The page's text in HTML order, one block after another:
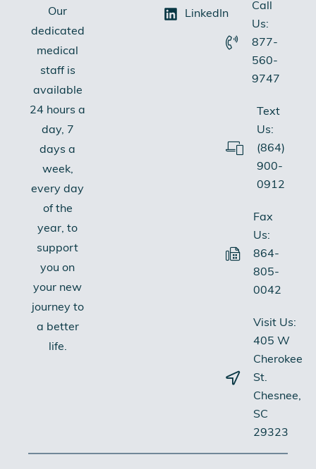
Our
dedicated
medical
staff is
available
24 hours a
day, 7
days a
week,
every day
of the
year, to
support
you on
your new
journey to
a better
life.
LinkedIn
Call
Us:
877-
560-
9747
Text
Us:
(864)
900-
0912
Fax
Us:
864-
805-
0042
Visit Us:
405 W
Cherokee
St.
Chesnee,
SC
29323